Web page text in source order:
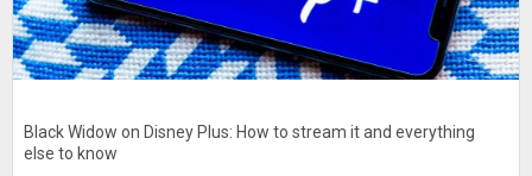
Black Widow on Disney Plus: How to stream it and everything
else to know